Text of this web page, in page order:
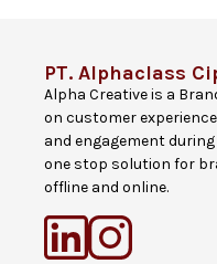
PT. Alphaclass
Alpha Creative is a
on customer
and engagement
one stop solution for
offline and online.